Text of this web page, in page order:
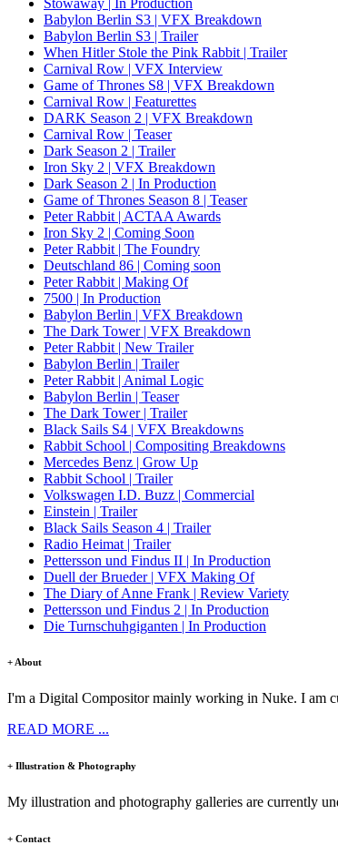
Babylon Berlin S3 | VFX Breakdown
Babylon Berlin S3 | Trailer
When Hitler Stole the Pink Rabbit | Trailer
Carnival Row | VFX Interview
Game of Thrones S8 | VFX Breakdown
Carnival Row | Featurettes
DARK Season 2 | VFX Breakdown
Carnival Row | Teaser
Dark Season 2 | Trailer
Iron Sky 2 | VFX Breakdown
Dark Season 2 | In Production
Game of Thrones Season 8 | Teaser
Peter Rabbit | ACTAA Awards
Iron Sky 2 | Coming Soon
Peter Rabbit | The Foundry
Deutschland 86 | Coming soon
Peter Rabbit | Making Of
7500 | In Production
Babylon Berlin | VFX Breakdown
The Dark Tower | VFX Breakdown
Peter Rabbit | New Trailer
Babylon Berlin | Trailer
Peter Rabbit | Animal Logic
Babylon Berlin | Teaser
The Dark Tower | Trailer
Black Sails S4 | VFX Breakdowns
Rabbit School | Compositing Breakdowns
Mercedes Benz | Grow Up
Rabbit School | Trailer
Volkswagen I.D. Buzz | Commercial
Einstein | Trailer
Black Sails Season 4 | Trailer
Radio Heimat | Trailer
Pettersson und Findus II | In Production
Duell der Brueder | VFX Making Of
The Diary of Anne Frank | Review Variety
Pettersson und Findus 2 | In Production
Die Turnschuhgiganten | In Production
+ About
I'm a Digital Compositor mainly working in Nuke. I am
READ MORE ...
+ Illustration & Photography
My illustration and photography galleries are currently
+ Contact